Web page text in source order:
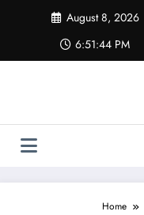
August 8, 2026
6:51:44 PM
Home